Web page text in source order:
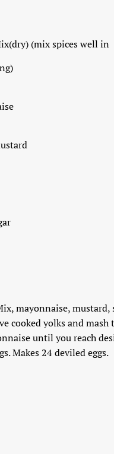
(mix spices well in
mayonnaise, mustard,
cooked yolks and
until you reach
Makes 24 deviled eggs.